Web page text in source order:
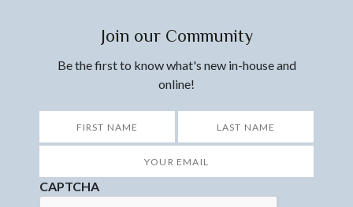
Join our Community
Be the first to know what's new in-house and
online!
CAPTCHA